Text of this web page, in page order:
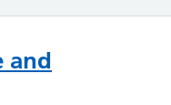
and